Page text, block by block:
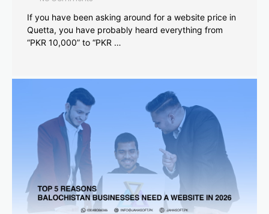
If you have been asking around for a website price in
Quetta, you have probably heard everything from
“PKR 10,000” to “PKR …